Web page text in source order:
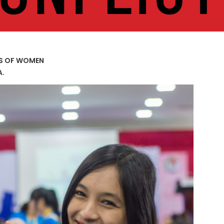
OF WOMEN